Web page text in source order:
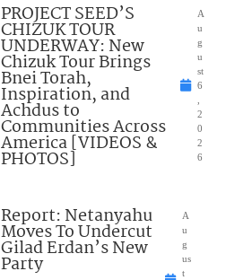
PROJECT SEED’S
CHIZUK TOUR
UNDERWAY: New
Chizuk Tour Brings
Bnei Torah,
Inspiration, and
Achdus to
Communities Across
America [VIDEOS &
PHOTOS]
A
u
g
u
st
6
2
0
2
6
Report: Netanyahu
Moves To Undercut
Gilad Erdan’s New
Party
A
u
g
us
t